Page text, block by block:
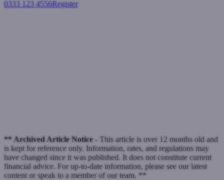
0333 123 4556Register
** Archived Article Notice - This article is over 12 months old and
is kept for reference only. Information, rates, and regulations may
have changed since it was published. It does not constitute current
financial advice. For up-to-date information, please see our latest
content or speak to a member of our team. **